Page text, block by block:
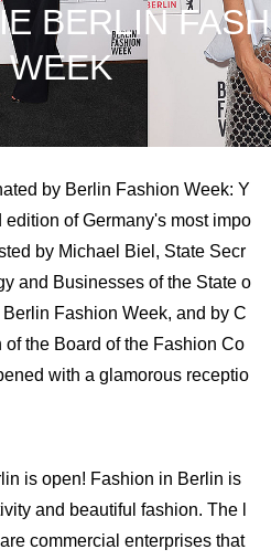
BERLIN FASH
WEEK
by Berlin Fashion Week: Y
of Germany's most impo
by Michael Biel, State Secr
and Businesses of the State o
Fashion Week, and by C
the Board of the Fashion Co
with a glamorous receptio
is open! Fashion in Berlin is
and beautiful fashion. The l
commercial enterprises that